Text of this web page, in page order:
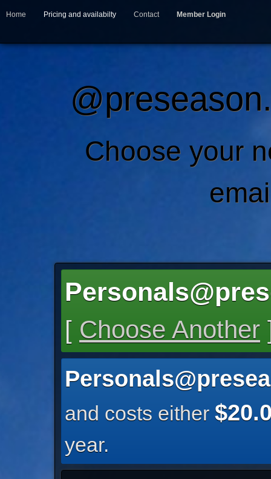
Home Pricing and availabilty Contact Member Login
Choose your
[ Choose Another
and costs either
year.